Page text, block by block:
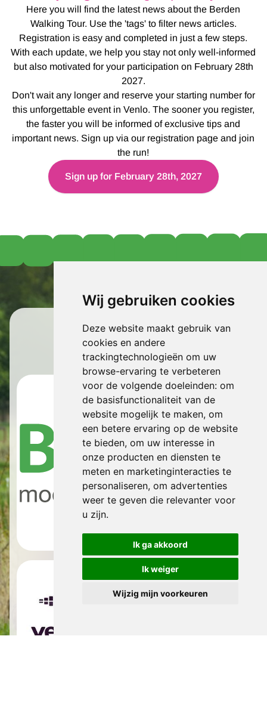
Wij gebruiken cookies
Deze website maakt gebruik van
cookies en andere
trackingtechnologieën om uw
browse-ervaring te verbeteren
voor de volgende doeleinden: om
de basisfunctionaliteit van de
website mogelijk te maken, om
een betere ervaring op de website
te bieden, om uw interesse in
onze producten en diensten te
meten en marketinginteracties te
personaliseren, om advertenties
weer te geven die relevanter voor
u zijn.
Ik ga akkoord
Ik weiger
Wijzig mijn voorkeuren
Here you will find the latest news about the Berden
Walking Tour. Use the 'tags' to filter news articles.
Registration is easy and completed in just a few steps.
With each update, we help you stay not only well-informed
but also motivated for your participation on February 28th
2027.
Don't wait any longer and reserve your starting number for
this unforgettable event in Venlo. The sooner you register,
the faster you will be informed of exclusive tips and
important news. Sign up via our registration page and join
the run!
Sign up for February 28th, 2027
BerdenSpring Run
Sponsored by: